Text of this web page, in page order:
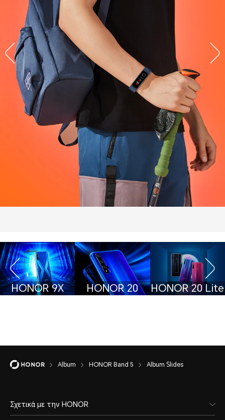
HONOR 9X HONOR 20 HONOR 20 Lite
Album HONOR Band 5 Album Slides
Σχετικά με την HONOR